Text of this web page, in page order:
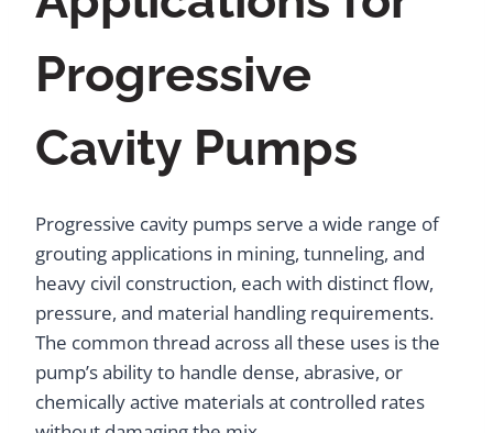
Progressive
Cavity Pumps
Progressive cavity pumps serve a wide range of
grouting applications in mining, tunneling, and
heavy civil construction, each with distinct flow,
pressure, and material handling requirements.
The common thread across all these uses is the
pump’s ability to handle dense, abrasive, or
chemically active materials at controlled rates